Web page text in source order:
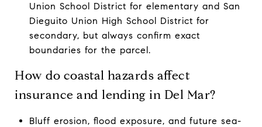
Union School District for elementary and San
Dieguito Union High School District for
secondary, but always confirm exact
boundaries for the parcel.
How do coastal hazards affect
insurance and lending in Del Mar?
Bluff erosion, flood exposure, and future sea-